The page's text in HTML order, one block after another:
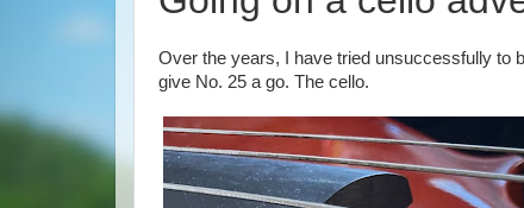
Over the years, I have tried unsuccessfully to
give No. 25 a go. The cello.